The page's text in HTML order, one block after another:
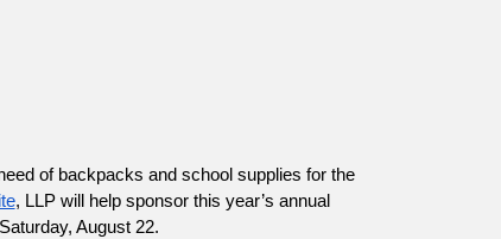
of backpacks and school supplies for the
, LLP will help sponsor this year’s annual
August 22.